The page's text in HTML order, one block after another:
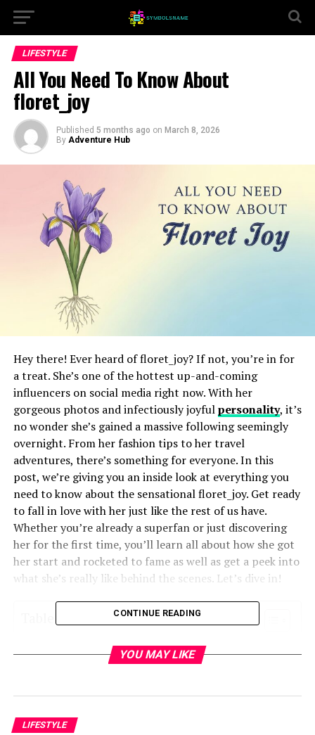
LIFESTYLE
All You Need To Know About
floret_joy
Published 5 months ago on March 8, 2026
By Adventure Hub
Hey there! Ever heard of floret_joy? If not, you’re in for
a treat. She’s one of the hottest up-and-coming
influencers on social media right now. With her
gorgeous photos and infectiously joyfulpersonality, it’s
no wonder she’s gained a massive following seemingly
overnight. From her fashion tips to her travel
adventures, there’s something for everyone. In this
post, we’re giving you an inside look at everything you
need to know about the sensational floret_joy. Get ready
to fall in love with her just like the rest of us have.
Whether you’re already a superfan or just discovering
her for the first time, you’ll learn all about how she got
her start and rocketed to fame as well as get a peek into
what she’s really like behind the scenes. Let’s dive in!
Table of Contents
Introducing Floret_joy: A New Way to Spread
Create Beautiful eCards
CONTINUE READING
YOU MAY LIKE
LIFESTYLE